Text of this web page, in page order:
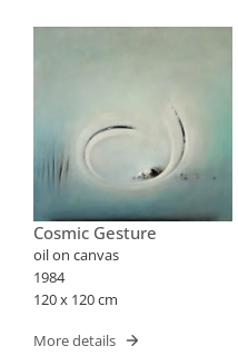
Cosmic Gesture
oil on canvas
1984
120 x 120 cm
More details